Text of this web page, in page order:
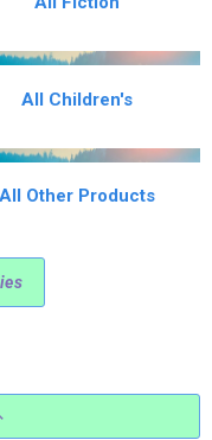
All Children's
All Other Products